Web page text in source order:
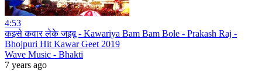
4:53
कइसे कवार लेके जइबू - Kawariya Bam Bam Bole - Prakash Raj -
Bhojpuri Hit Kawar Geet 2019
Wave Music - Bhakti
7 years ago